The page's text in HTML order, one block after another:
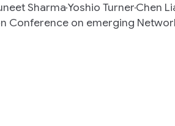
SharmaYoshio TurnerChen
Conference on emerging